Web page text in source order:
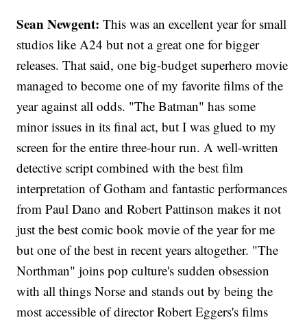
Sean Newgent:This was an excellent year for small
studios like A24 but not a great one for bigger
releases. That said, one big-budget superhero movie
managed to become one of my favorite films of the
year against all odds. "The Batman" has some
minor issues in its final act, but I was glued to my
screen for the entire three-hour run. A well-written
detective script combined with the best film
interpretation of Gotham and fantastic performances
from Paul Dano and Robert Pattinson makes it not
just the best comic book movie of the year for me
but one of the best in recent years altogether. "The
Northman" joins pop culture's sudden obsession
with all things Norse and stands out by being the
most accessible of director Robert Eggers's films